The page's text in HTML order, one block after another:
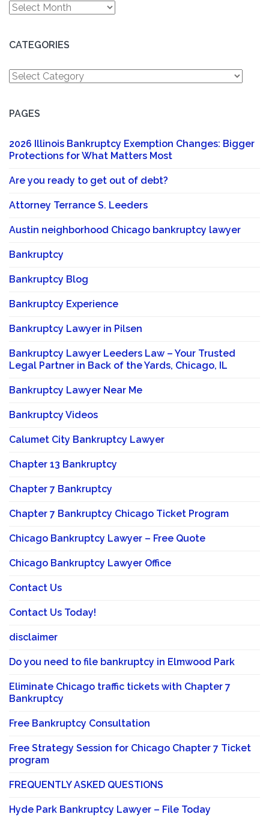
Archives
CATEGORIES
Categories
PAGES
2026 Illinois Bankruptcy Exemption Changes: Bigger
Protections for What Matters Most
Are you ready to get out of debt?
Attorney Terrance S. Leeders
Austin neighborhood Chicago bankruptcy lawyer
Bankruptcy
Bankruptcy Blog
Bankruptcy Experience
Bankruptcy Lawyer in Pilsen
Bankruptcy Lawyer Leeders Law – Your Trusted
Legal Partner in Back of the Yards, Chicago, IL
Bankruptcy Lawyer Near Me
Bankruptcy Videos
Calumet City Bankruptcy Lawyer
Chapter 13 Bankruptcy
Chapter 7 Bankruptcy
Chapter 7 Bankruptcy Chicago Ticket Program
Chicago Bankruptcy Lawyer – Free Quote
Chicago Bankruptcy Lawyer Office
Contact Us
Contact Us Today!
disclaimer
Do you need to file bankruptcy in Elmwood Park
Eliminate Chicago traffic tickets with Chapter 7
Bankruptcy
Free Bankruptcy Consultation
Free Strategy Session for Chicago Chapter 7 Ticket
program
FREQUENTLY ASKED QUESTIONS
Hyde Park Bankruptcy Lawyer – File Today